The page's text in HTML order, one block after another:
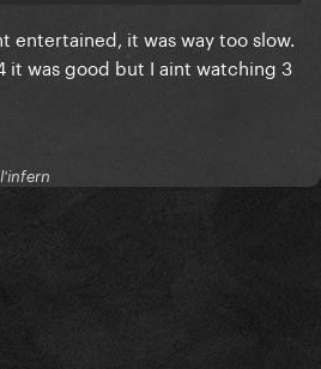
entertained, it was way too slow.
it was good but I aint watching 3